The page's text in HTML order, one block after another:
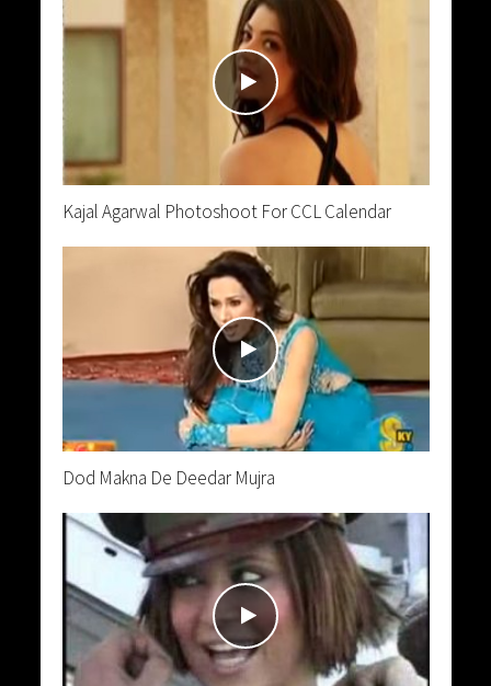
Kajal Agarwal Photoshoot For CCL Calendar
Dod Makna De Deedar Mujra